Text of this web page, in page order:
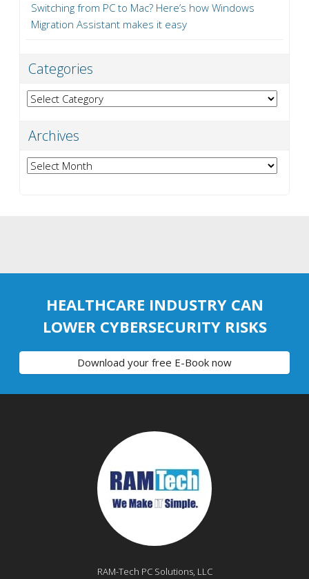
Switching from PC to Mac? Here’s how Windows
Migration Assistant makes it easy
Categories
Categories
Archives
Archives
HEALTHCARE INDUSTRY CAN
LOWER CYBERSECURITY RISKS
Download your free E-Book now
RAM-Tech PC Solutions, LLC